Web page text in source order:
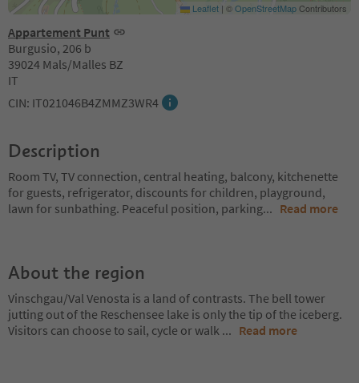
Appartement Punt
Burgusio, 206 b
39024 Mals/Malles BZ
IT
CIN: IT021046B4ZMMZ3WR4
Leaflet | ©OpenStreetMapContributors
Description
Room TV, TV connection, central heating, balcony, kitchenette
for guests, refrigerator, discounts for children, playground,
lawn for sunbathing. Peaceful position, parking... Read more
About the region
Vinschgau/Val Venosta is a land of contrasts. The bell tower
jutting out of the Reschensee lake is only the tip of the iceberg.
Visitors can choose to sail, cycle or walk ... Read more